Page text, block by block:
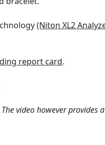
(Niton XL2
report card.
video however provides